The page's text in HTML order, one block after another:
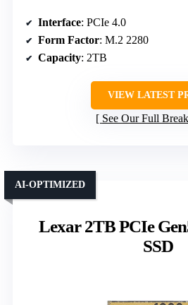
Interface: PCIe 4.0
Form Factor: M.2 2280
Capacity: 2TB
VIEW LATEST
See Our Full
Lexar 2TB PCIe
SSD
AI-OPTIMIZED